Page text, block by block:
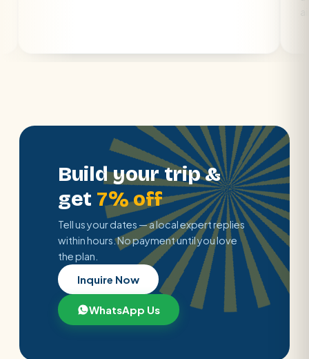
Build your trip &
get 7% off
Tell us your dates — a local expert replies
within hours. No payment until you love
the plan.
Inquire Now
WhatsApp Us